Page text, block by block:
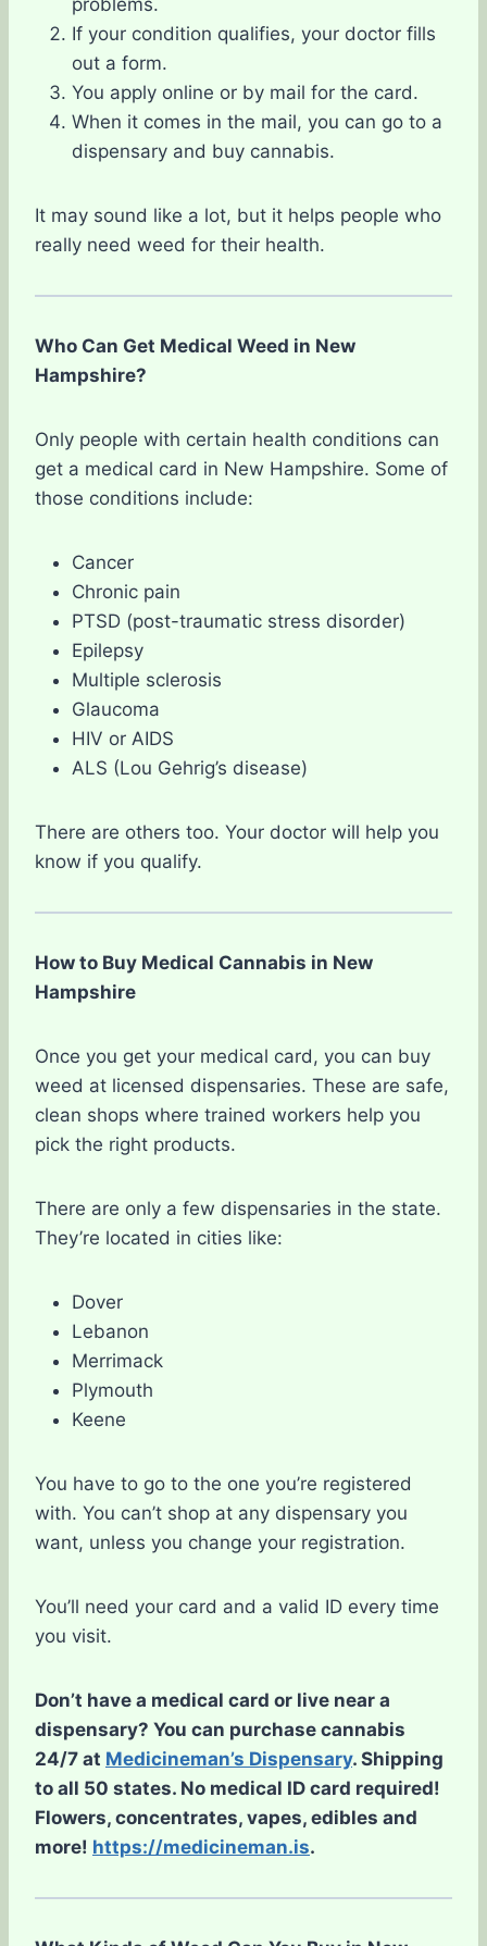
problems.
If your condition qualifies, your doctor fills
out a form.
You apply online or by mail for the card.
When it comes in the mail, you can go to a
dispensary and buy cannabis.
It may sound like a lot, but it helps people who
really need weed for their health.
Who Can Get Medical Weed in New
Hampshire?
Only people with certain health conditions can
get a medical card in New Hampshire. Some of
those conditions include:
Cancer
Chronic pain
PTSD (post-traumatic stress disorder)
Epilepsy
Multiple sclerosis
Glaucoma
HIV or AIDS
ALS (Lou Gehrig’s disease)
There are others too. Your doctor will help you
know if you qualify.
How to Buy Medical Cannabis in New
Hampshire
Once you get your medical card, you can buy
weed at licensed dispensaries. These are safe,
clean shops where trained workers help you
pick the right products.
There are only a few dispensaries in the state.
They’re located in cities like:
Dover
Lebanon
Merrimack
Plymouth
Keene
You have to go to the one you’re registered
with. You can’t shop at any dispensary you
want, unless you change your registration.
You’ll need your card and a valid ID every time
you visit.
Don’t have a medical card or live near a
dispensary? You can purchase cannabis
24/7 at Medicineman’s Dispensary. Shipping
to all 50 states. No medical ID card required!
Flowers, concentrates, vapes, edibles and
more! https://medicineman.is.